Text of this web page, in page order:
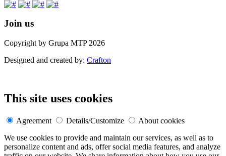
Join us
Copyright by Grupa MTP 2026
Designed and created by: Crafton
This site uses cookies
Agreement Details/Customize
About cookies
We use cookies to provide and maintain our services, as well as to
personalize content and ads, offer social media features, and analyze